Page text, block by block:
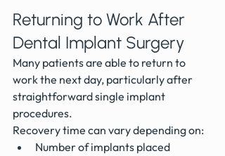
Returning to Work After
Dental Implant Surgery
Many patients are able to return to
work the next day, particularly after
straightforward single implant
procedures.
Recovery time can vary depending on:
Number of implants placed